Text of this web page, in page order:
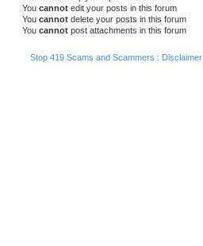
You cannot edit your posts in this forum
You cannot delete your posts in this forum
You cannot post attachments in this forum
Stop 419 Scams and Scammers : Disclaimer